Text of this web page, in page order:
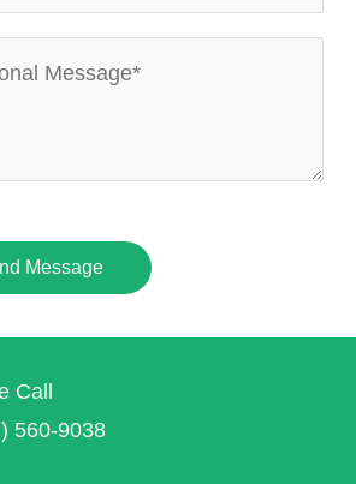
Message
Call
560-9038